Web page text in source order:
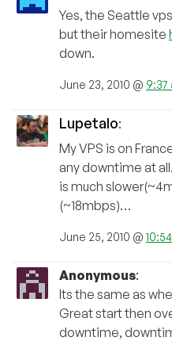
Yes, the Seattle
but their homesite
down.
June 23, 2010 @ 9:37
Lupetalo:
My VPS is on
any downtime at
is much
(~18mbps)…
June 25, 2010 @
Anonymous:
Its the same as
Great start then
downtime,